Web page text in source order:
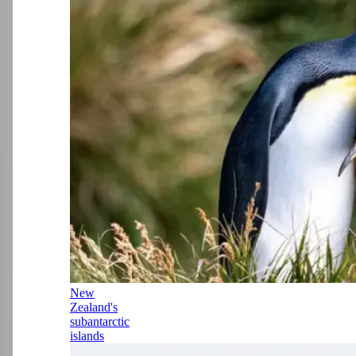
New
Zealand's
subantarctic
islands